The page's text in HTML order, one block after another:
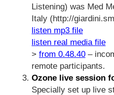
Listening) was Med
Italy (http://
listen mp3 file
listen real media file
> from 0.48.40 –
remote participants.
Ozone live session
Specially set up live